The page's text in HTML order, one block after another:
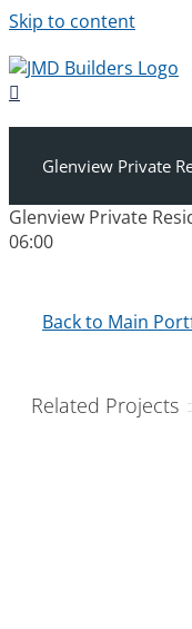
Skip to content
Glenview Private
Glenview Private
06:00
Back to Main
Related Projects